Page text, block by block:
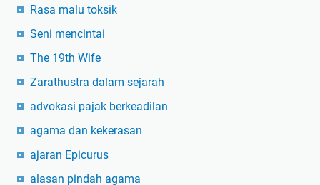
Rasa malu toksik
Seni mencintai
The 19th Wife
Zarathustra dalam sejarah
advokasi pajak berkeadilan
agama dan kekerasan
ajaran Epicurus
alasan pindah agama